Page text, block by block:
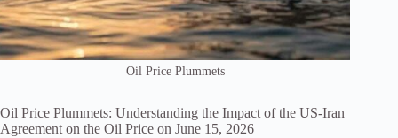
Oil Price Plummets
Oil Price Plummets: Understanding the Impact of the US-Iran
Agreement on the Oil Price on June 15, 2026